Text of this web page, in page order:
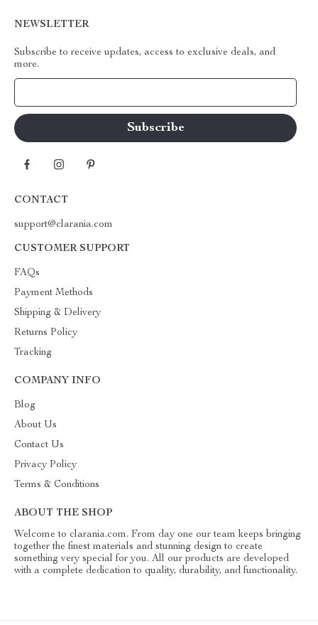
NEWSLETTER
Subscribe to receive updates, access to exclusive deals, and
more.
CONTACT
support@clarania.com
CUSTOMER SUPPORT
FAQs
Payment Methods
Shipping & Delivery
Returns Policy
Tracking
COMPANY INFO
Blog
About Us
Contact Us
Privacy Policy
Terms & Conditions
ABOUT THE SHOP
Welcome to clarania.com. From day one our team keeps bringing
together the finest materials and stunning design to create
something very special for you. All our products are developed
with a complete dedication to quality, durability, and functionality.